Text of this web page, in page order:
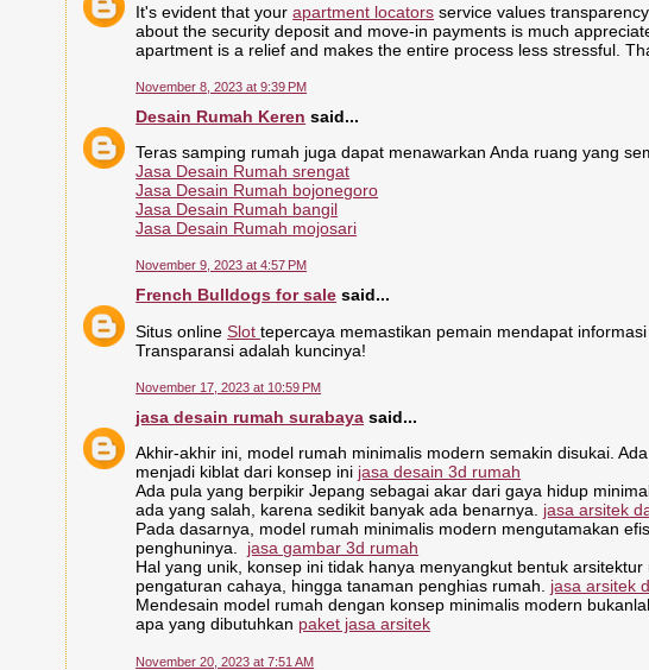
It's evident that yourapartment locators service values
about the security deposit and move-in payments is much
apartment is a relief and makes the entire process less stressful.
November 8, 2023 at 9:39 PM
Desain Rumah Keren said...
Teras samping rumah juga dapat menawarkan Anda ruang yang
Jasa Desain Rumah srengat
Jasa Desain Rumah bojonegoro
Jasa Desain Rumah bangil
Jasa Desain Rumah mojosari
November 9, 2023 at 4:57 PM
French Bulldogs for sale said...
Situs onlineSlottepercaya memastikan pemain mendapat
Transparansi adalah kuncinya!
November 17, 2023 at 10:59 PM
jasa desain rumah surabaya said...
Akhir-akhir ini, model rumah minimalis modern semakin disukai.
menjadi kiblat dari konsep ini jasa desain 3d rumah
Ada pula yang berpikir Jepang sebagai akar dari gaya hidup
ada yang salah, karena sedikit banyak ada benarnya. jasa arsitek
Pada dasarnya, model rumah minimalis modern mengutamakan
penghuninya. jasa gambar 3d rumah
Hal yang unik, konsep ini tidak hanya menyangkut bentuk
pengaturan cahaya, hingga tanaman penghias rumah. jasa arsitek
Mendesain model rumah dengan konsep minimalis modern
apa yang dibutuhkan paket jasa arsitek
November 20, 2023 at 7:51 AM